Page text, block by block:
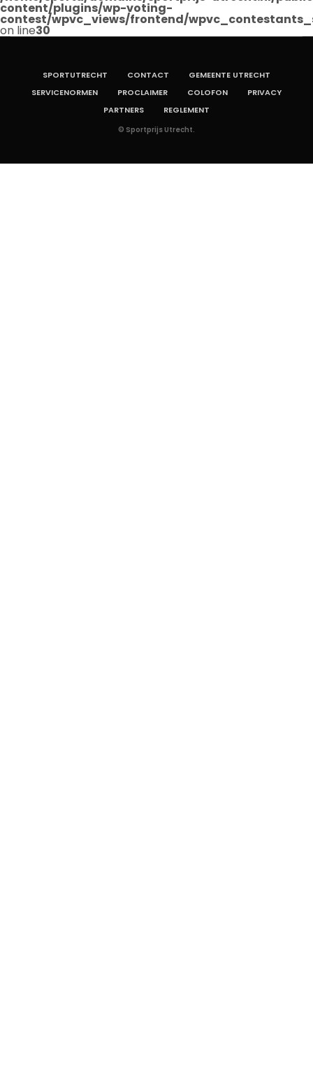
content/plugins/wp-voting-
contest/wpvc_views/frontend/
on line30
SPORTUTRECHT CONTACT
GEMEENTE UTRECHT
SERVICENORMEN
PROCLAIMER COLOFON
PRIVACY
PARTNERS
REGLEMENT
© Sportprijs Utrecht.